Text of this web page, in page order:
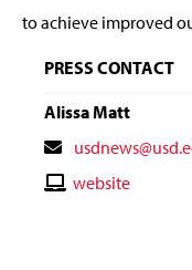
to achieve improved
PRESS CONTACT
Alissa Matt
Contact
Email
Contactwebsite